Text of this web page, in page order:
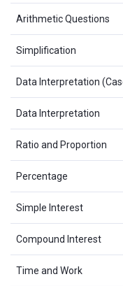
Arithmetic Questions
Simplification
Data Interpretation
Data Interpretation
Ratio and Proportion
Percentage
Simple Interest
Compound Interest
Time and Work